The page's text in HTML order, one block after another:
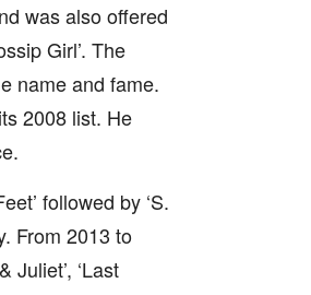
was also offered
Girl’. The
name and fame.
2008 list. He
followed by ‘S.
From 2013 to
‘Last